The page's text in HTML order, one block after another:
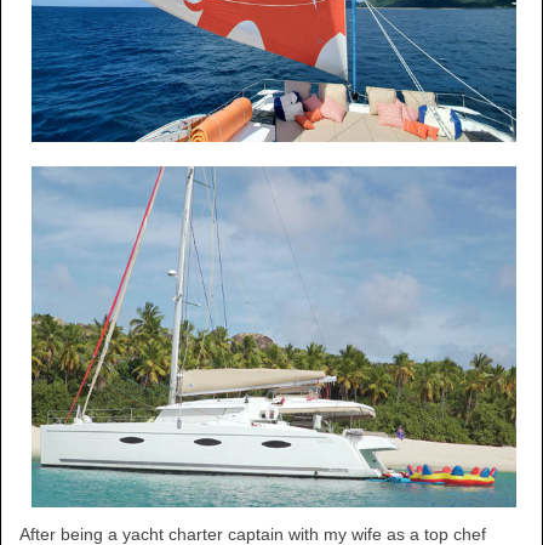
After being a yacht charter captain with my wife as a top chef